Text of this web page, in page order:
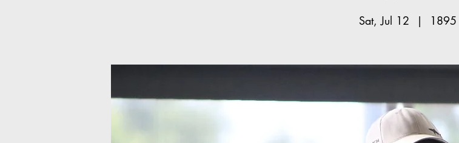
Sat, Jul 12
  |
1895